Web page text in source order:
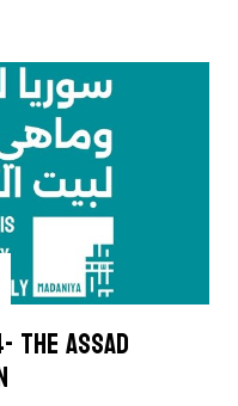
The Assad